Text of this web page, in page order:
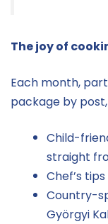
The joy of
Each month,
package by
Child-
straight
Chef’s
Country-
Györgyi